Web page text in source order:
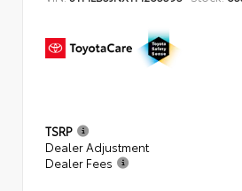
TSRP
Dealer Adjustment
Dealer Fees